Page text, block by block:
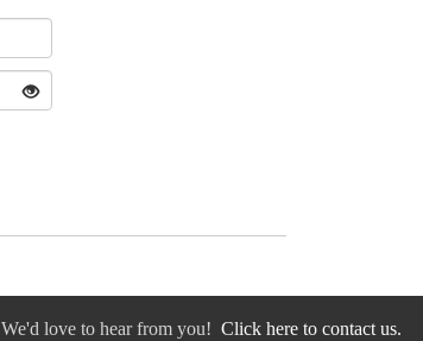
We'd love to hear from you! Click here to contact us.